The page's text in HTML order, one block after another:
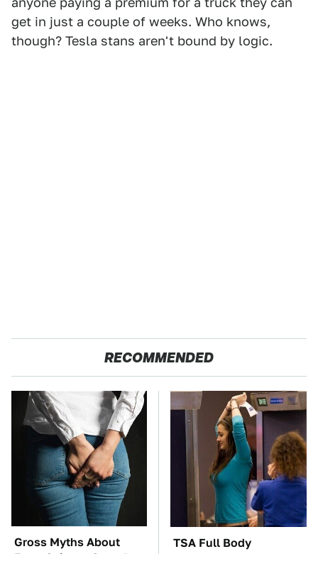
get in just a couple of weeks. Who knows,
though? Tesla stans aren't bound by logic.
RECOMMENDED
Gross Myths About
Farts Science Says Are
TSA Full Body